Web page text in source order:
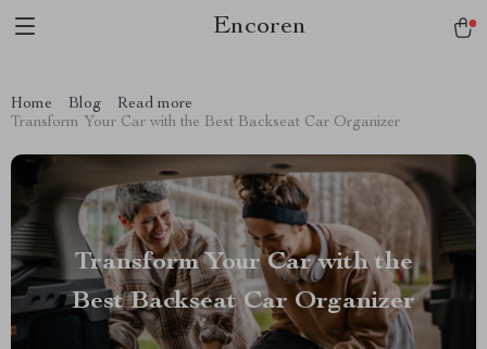
Encoren
Home Blog
Read more
Transform Your Car with the Best Backseat Car Organizer
Transform Your Car with the
Best Backseat Car Organizer